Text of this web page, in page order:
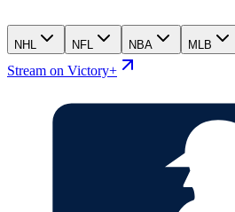
NHL NFL NBA MLB
Stream on Victory+